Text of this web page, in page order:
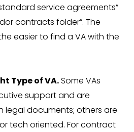
service agreements”
contracts folder”. The
easier to find a VA with the
Type of VA.Some VAs
support and are
legal documents; others are
tech oriented. For contract